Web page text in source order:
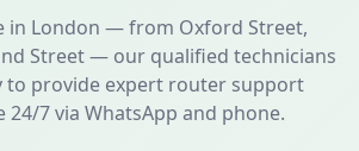
in London — from Oxford Street,
Street — our qualified technicians
to provide expert router support
24/7 via WhatsApp and phone.